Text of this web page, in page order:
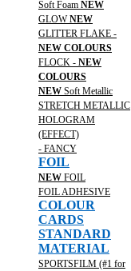
Soft Foam NEW
GLOWNEW
GLITTER FLAKE -
NEW COLOURS
FLOCK - NEW
COLOURS
NEW Soft Metallic
STRETCH METALLIC
HOLOGRAM
(EFFECT)
- FANCY
FOIL
NEW FOIL
FOIL ADHESIVE
COLOUR
CARDS
STANDARD
MATERIAL
SPORTSFILM (#1 for